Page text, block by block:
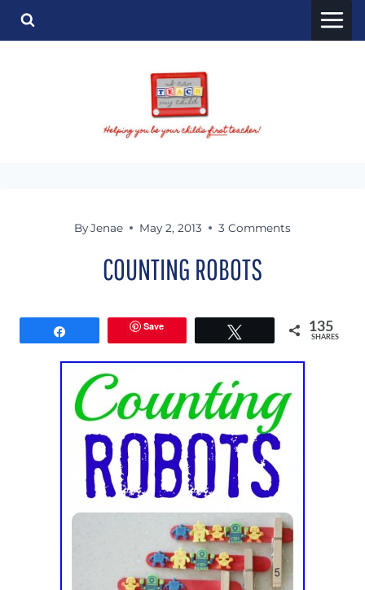
Skip
ByJenae May 2, 2013 3 Comments
COUNTING ROBOTS
Save 135
SHARES